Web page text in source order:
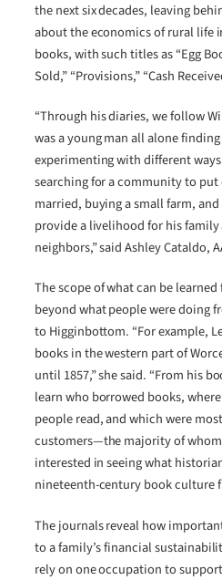
the next six decades, leaving
about the economics of rural life
books, with such titles as “Egg
Sold,” “Provisions,” “Cash
“Through his diaries, we follow
was a young man all alone
experimenting with different
searching for a community to
married, buying a small farm,
provide a livelihood for his family
neighbors,” said Ashley Cataldo,
The scope of what can be
beyond what people were doing
to Higginbottom. “For example,
books in the western part of
until 1857,” she said. “From his
learn who borrowed books,
people read, and which were
customers—the majority of whom
interested in seeing what
nineteenth-century book culture
The journals reveal how
to a family’s financial
rely on one occupation to